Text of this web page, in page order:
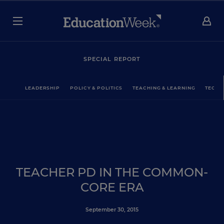
SPECIAL REPORT
LEADERSHIP POLICY & POLITICS TEACHING & LEARNING
TEACHER PD IN THE COMMON-
CORE ERA
September 30, 2015